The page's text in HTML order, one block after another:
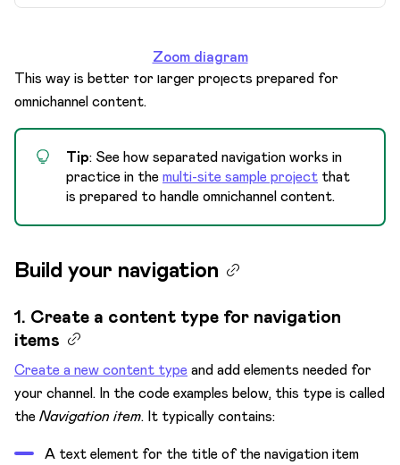
Zoom diagram
This way is better for larger projects prepared for
omnichannel content.
Tip: See how separated navigation works in
practice in themulti-site sample project that
is prepared to handle omnichannel content.
Build your navigation
1. Create a content type for navigation
items
Create a new content typeand add elements needed for
your channel. In the code examples below, this type is called
theNavigation item. It typically contains:
A text element for the title of the navigation item